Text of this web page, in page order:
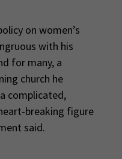
on women’s
with his
for many, a
church he
complicated,
breaking figure
said.